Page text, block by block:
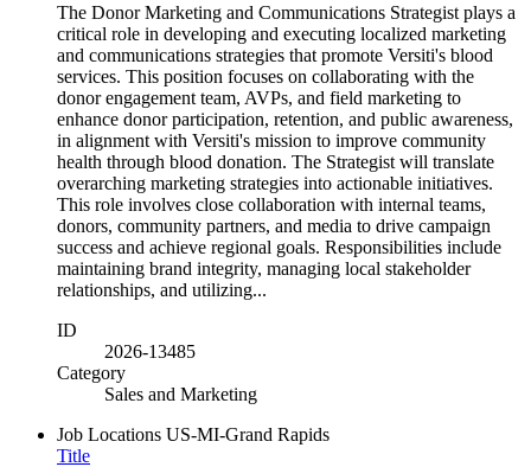
The Donor Marketing and Communications Strategist plays a
critical role in developing and executing localized marketing
and communications strategies that promote Versiti's blood
services. This position focuses on collaborating with the
donor engagement team, AVPs, and field marketing to
enhance donor participation, retention, and public awareness,
in alignment with Versiti's mission to improve community
health through blood donation. The Strategist will translate
overarching marketing strategies into actionable initiatives.
This role involves close collaboration with internal teams,
donors, community partners, and media to drive campaign
success and achieve regional goals. Responsibilities include
maintaining brand integrity, managing local stakeholder
relationships, and utilizing...
ID
2026-13485
Category
Sales and Marketing
Job Locations US-MI-Grand Rapids
Title